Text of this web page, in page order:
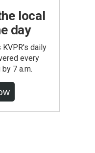
local
day
KVPR's daily
every
7 a.m.